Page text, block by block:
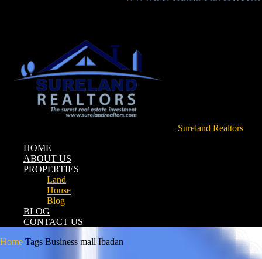
Sureland Realtors
HOME
ABOUT US
PROPERTIES
Land
House
Blog
BLOG
CONTACT US
Home Tags Business mall Ibadan